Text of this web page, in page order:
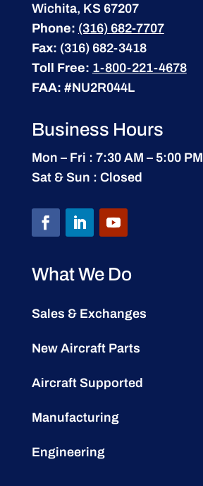
Wichita, KS 67207
Phone: (316) 682-7707
Fax: (316) 682-3418
Toll Free: 1-800-221-4678
FAA: #NU2R044L
Business Hours
Mon – Fri : 7:30 AM – 5:00 PM
Sat & Sun : Closed
What We Do
Sales & Exchanges
New Aircraft Parts
Aircraft Supported
Manufacturing
Engineering